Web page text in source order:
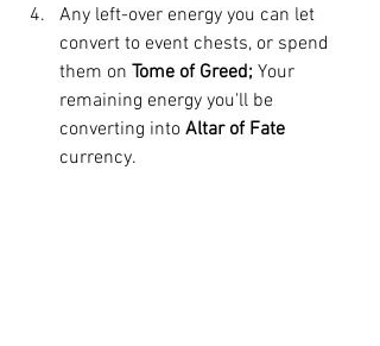
Any left-over energy you can let
convert to event chests, or spend
them on Tome of Greed; Your
remaining energy you'll be
converting into Altar of Fate
currency.